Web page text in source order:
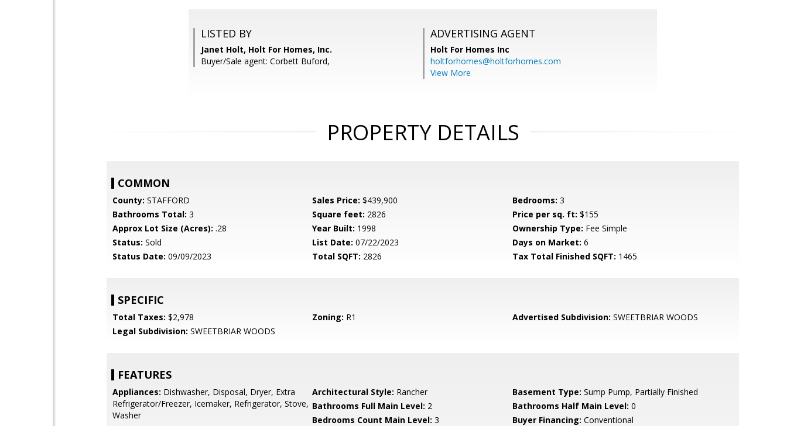
LISTED BY
Janet Holt, Holt For Homes, Inc.
Buyer/Sale agent: Corbett Buford,
ADVERTISING AGENT
Holt For Homes Inc
holtforhomes@holtforhomes.com
View More
PROPERTY DETAILS
COMMON
County: STAFFORD Sales Price: $439,900 Bedrooms: 3
Bathrooms Total: 3 Square feet: 2826 Price per sq. ft: $155
Approx Lot Size (Acres): .28 Year Built: 1998 Ownership Type: Fee Simple
Status: Sold List Date: 07/22/2023 Days on Market: 6
Status Date: 09/09/2023 Total SQFT: 2826 Tax Total Finished SQFT: 1465
SPECIFIC
Total Taxes: $2,978 Zoning: R1 Advertised Subdivision: SWEETBRIAR WOODS
Legal Subdivision: SWEETBRIAR WOODS
FEATURES
Appliances: Dishwasher, Disposal, Dryer, Extra
Refrigerator/Freezer, Icemaker, Refrigerator, Stove,
Washer
Architectural Style: Rancher Basement Type: Sump Pump, Partially Finished
Bathrooms Full Main Level: 2 Bathrooms Half Main Level: 0
Bedrooms Count Main Level: 3 Buyer Financing: Conventional